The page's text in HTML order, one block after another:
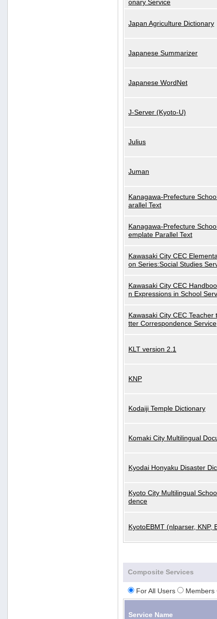
onary Service
Japan Agriculture Dictionary
Japanese Summarizer
Japanese WordNet
J-Server (Kyoto-U)
Julius
Juman
Kanagawa-Prefecture
arallel Text
Kanagawa-Prefecture
emplate Parallel Text
Kawasaki City CEC
on Series:Social Studies
Kawasaki City CEC
n Expressions in School
Kawasaki City CEC Teacher
tter Correspondence Service
KLT version 2.1
KNP
Kodaiji Temple Dictionary
Komaki City Multilingual
Kyodai Honyaku Disaster
Kyoto City Multilingual
dence
KyotoEBMT (nlparser, KNP,
Composite Services
For All Users Members
Service Name